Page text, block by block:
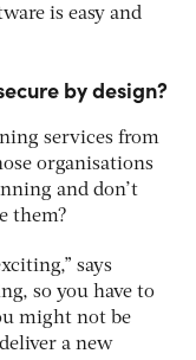
is easy and
by design?
services from
organisations
and don’t
them?
says
so you have to
might not be
a new